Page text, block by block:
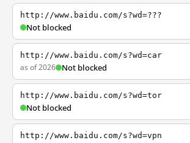
http://www.baidu.com/s?wd=???
Not blocked
http://www.baidu.com/s?wd=car
as of 2026 Not blocked
http://www.baidu.com/s?wd=tor
Not blocked
http://www.baidu.com/s?wd=vpn